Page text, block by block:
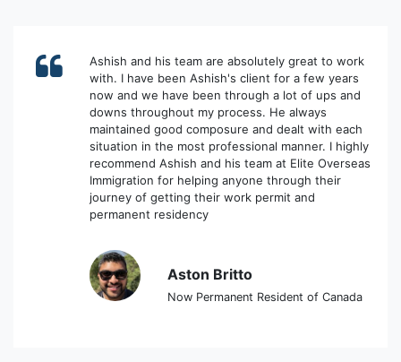
Ashish and his team are absolutely great to work
with. I have been Ashish's client for a few years
now and we have been through a lot of ups and
downs throughout my process. He always
maintained good composure and dealt with each
situation in the most professional manner. I highly
recommend Ashish and his team at Elite Overseas
Immigration for helping anyone through their
journey of getting their work permit and
permanent residency
Aston Britto
Now Permanent Resident of Canada